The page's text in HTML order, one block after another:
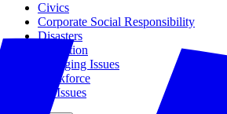
Civics
Corporate Social Responsibility
Disasters
Education
Emerging Issues
Workforce
All Issues